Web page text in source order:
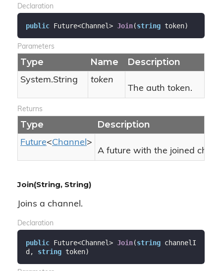
Declaration
public Future<Channel> Join(string token)
Parameters
Type Name Description
System.String
token
The auth token.
Returns
Type Description
Future<Channel>
A future with the joined
Join(String, String)
Joins a channel.
Declaration
public Future<Channel> Join(string channelI
d, string token)